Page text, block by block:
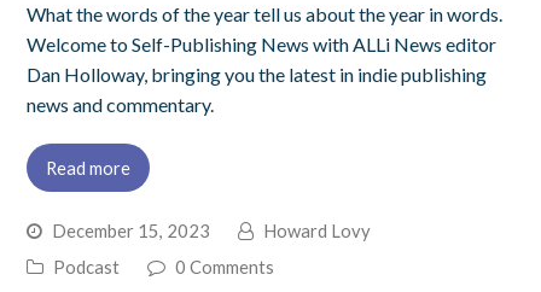
What the words of the year tell us about the year in words.
Welcome to Self-Publishing News with ALLi News editor
Dan Holloway, bringing you the latest in indie publishing
news and commentary.
Read more
December 15, 2023
Howard Lovy
Podcast
0 Comments